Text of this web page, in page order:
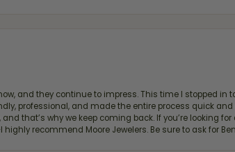
and they continue to impress. This time I stopped
professional, and made the entire process quick
that’s why we keep coming back. If you’re looking
recommend Moore Jewelers. Be sure to ask for